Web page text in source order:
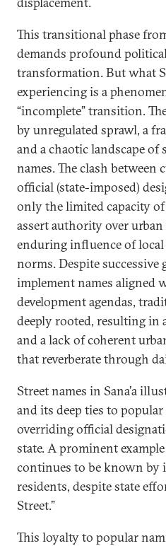
This transitional phase
demands profound
transformation. But what
experiencing is a
“incomplete” transition.
by unregulated sprawl, a
and a chaotic landscape
names. The clash between
official (state-imposed)
only the limited capacity
assert authority over urban
enduring influence of
norms. Despite
implement names aligned
development agendas,
deeply rooted, resulting in
and a lack of coherent
that reverberate through
Street names in Sana’a
and its deep ties to
overriding official
state. A prominent
continues to be known by
residents, despite state
Street.”
This loyalty to popular